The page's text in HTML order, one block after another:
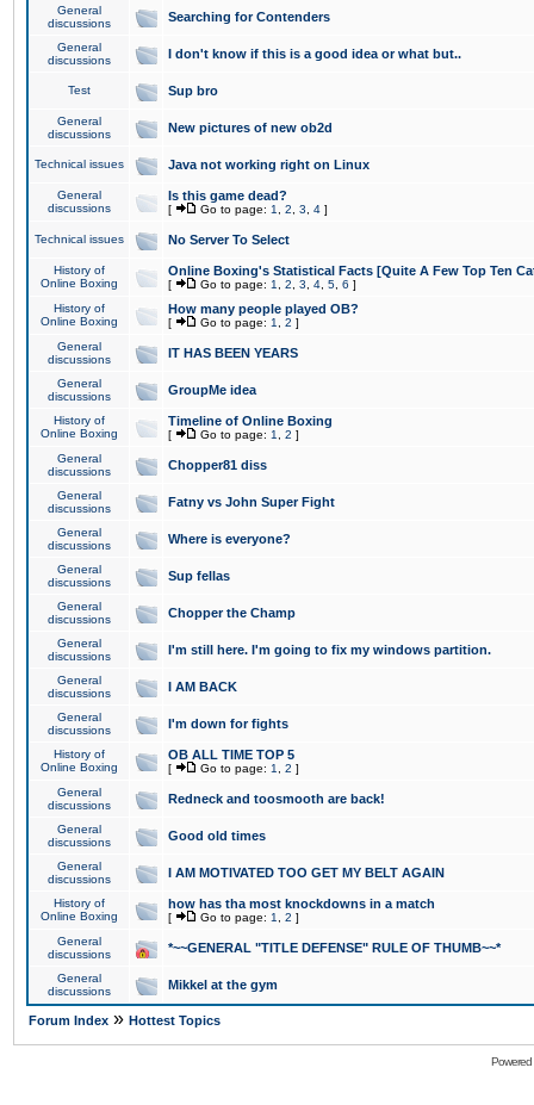
General
discussions
Searching for Contenders
General
discussions
I don't know if this is a good idea or what but..
Test Sup bro
General
discussions
New pictures of new ob2d
Technical issues Java not working right on Linux
General
discussions
Is this game dead?
[ Go to page: 1 2 3 4 ]
Technical issues No Server To Select
History of
Online Boxing
Online Boxing's Statistical Facts [Quite A Few Top Ten
[ Go to page: 1 2 3 4 5 6 ]
History of
Online Boxing
How many people played OB?
[ Go to page: 1 2 ]
General
discussions
IT HAS BEEN YEARS
General
discussions
GroupMe idea
History of
Online Boxing
Timeline of Online Boxing
[ Go to page: 1 2 ]
General
discussions
Chopper81 diss
General
discussions
Fatny vs John Super Fight
General
discussions
Where is everyone?
General
discussions
Sup fellas
General
discussions
Chopper the Champ
General
discussions
I'm still here. I'm going to fix my windows partition.
General
discussions
I AM BACK
General
discussions
I'm down for fights
History of
Online Boxing
OB ALL TIME TOP 5
[ Go to page: 1 2 ]
General
discussions
Redneck and toosmooth are back!
General
discussions
Good old times
General
discussions
I AM MOTIVATED TOO GET MY BELT AGAIN
History of
Online Boxing
how has tha most knockdowns in a match
[ Go to page: 1 2 ]
General
discussions
*~~GENERAL "TITLE DEFENSE" RULE OF THUMB~~*
General
discussions
Mikkel at the gym
Forum Index » Hottest Topics